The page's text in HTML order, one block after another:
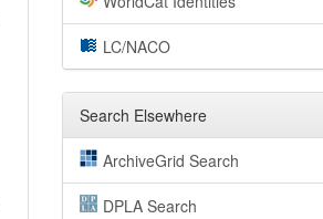
LC/NACO
Search Elsewhere
ArchiveGrid Search
DPLA Search